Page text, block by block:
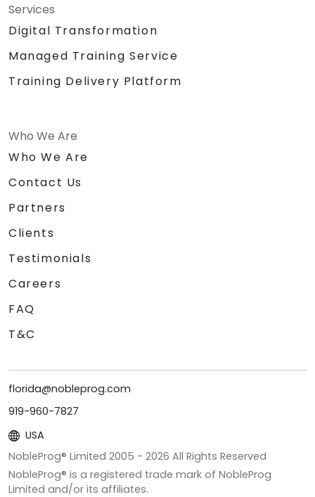
Services
Digital Transformation
Managed Training Service
Training Delivery Platform
Who We Are
Who We Are
Contact Us
Partners
Clients
Testimonials
Careers
FAQ
T&C
florida@nobleprog.com
919-960-7827
USA
NobleProg® Limited 2005 - 2026 All Rights Reserved
NobleProg® is a registered trade mark of NobleProg
Limited and/or its affiliates.